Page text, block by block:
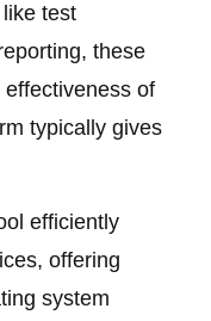
test
these
of
typically gives
efficiently
offering
system